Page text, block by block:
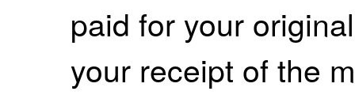
paid for your
your receipt of the